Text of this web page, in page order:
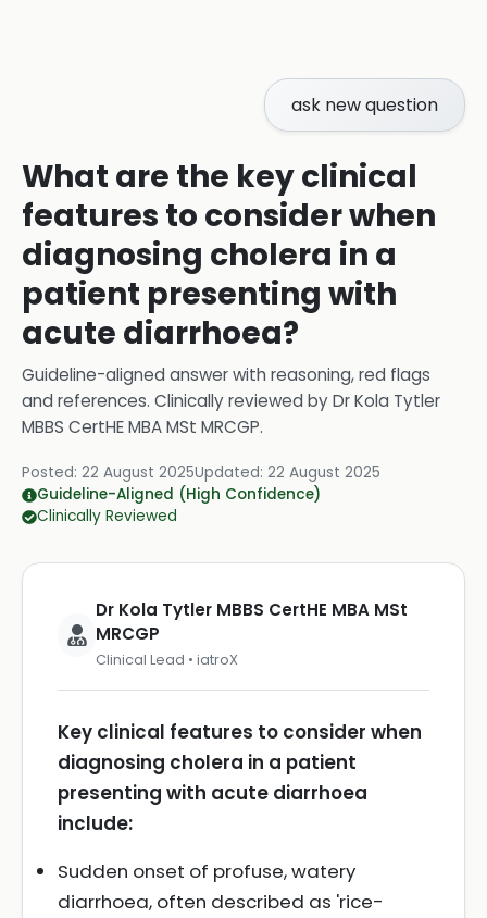
ask new question
What are the key clinical
features to consider when
diagnosing cholera in a
patient presenting with
acute diarrhoea?
Guideline-aligned answer with reasoning, red flags
and references. Clinically reviewed byDr Kola Tytler
MBBS CertHE MBA MSt MRCGP.
Posted: 22 August 2025Updated: 22 August 2025
Guideline-Aligned (High Confidence)
Clinically Reviewed
Dr Kola Tytler MBBS CertHE MBA MSt
MRCGP
Clinical Lead • iatroX
Key clinical features to consider when
diagnosing cholera in a patient
presenting with acute diarrhoea
include:
Sudden onset of profuse, watery
diarrhoea, often described as 'rice-